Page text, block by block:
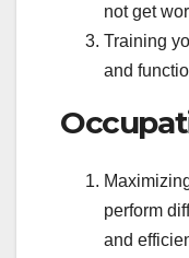
not get
Training
and
perform
and